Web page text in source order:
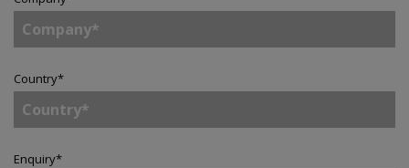
Country*
Enquiry*